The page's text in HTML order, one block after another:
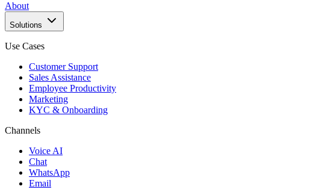
About
Solutions
Use Cases
Customer Support
Sales Assistance
Employee Productivity
Marketing
KYC & Onboarding
Channels
Voice AI
Chat
WhatsApp
Email